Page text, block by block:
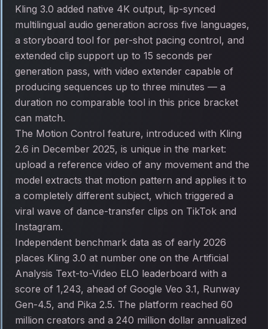
Kling 3.0 added native 4K output, lip-synced
multilingual audio generation across five languages,
a storyboard tool for per-shot pacing control, and
extended clip support up to 15 seconds per
generation pass, with video extender capable of
producing sequences up to three minutes — a
duration no comparable tool in this price bracket
can match.
The Motion Control feature, introduced with Kling
2.6 in December 2025, is unique in the market:
upload a reference video of any movement and the
model extracts that motion pattern and applies it to
a completely different subject, which triggered a
viral wave of dance-transfer clips on TikTok and
Instagram.
Independent benchmark data as of early 2026
places Kling 3.0 at number one on the Artificial
Analysis Text-to-Video ELO leaderboard with a
score of 1,243, ahead of Google Veo 3.1, Runway
Gen-4.5, and Pika 2.5. The platform reached 60
million creators and a 240 million dollar annualized